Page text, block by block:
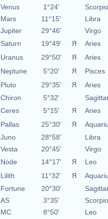
Venus
1°24'
Scorpio
Mars
11°15'
Libra
Jupiter
29°46'
Virgo
Saturn
19°49' Я
Aries
Uranus
29°50' Я
Aries
Neptune
5°20' Я
Pisces
Pluto
29°35' Я
Aries
Chiron
5°32'
Ceres
5°15' Я
Aries
Pallas
25°30' Я
Juno
28°58'
Libra
Vesta
20°45'
Virgo
Node
14°17' Я
Leo
Lilith
11°32' Я
Fortune
20°30'
AS
3°35'
Scorpio
MC
8°50' Leo